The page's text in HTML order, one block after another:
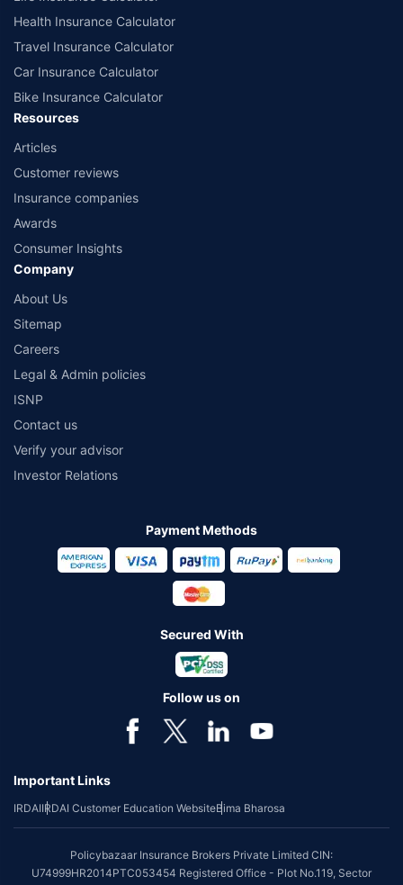
Health Insurance Calculator
Travel Insurance Calculator
Car Insurance Calculator
Bike Insurance Calculator
Resources
Articles
Customer reviews
Insurance companies
Awards
Consumer Insights
Company
About Us
Sitemap
Careers
Legal & Admin policies
ISNP
Contact us
Verify your advisor
Investor Relations
Payment Methods
Secured With
Follow us on
Important Links
IRDAIIRDAI Customer Education WebsiteBima Bharosa
Policybazaar Insurance Brokers Private Limited CIN:
U74999HR2014PTC053454 Registered Office - Plot No.119, Sector